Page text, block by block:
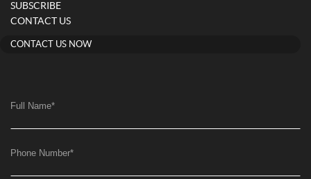
SUBSCRIBE
CONTACT US
CONTACT US NOW
Full Name*
Phone Number*